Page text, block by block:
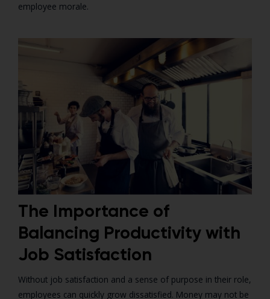
employee morale.
The Importance of
Balancing Productivity with
Job Satisfaction
Without job satisfaction and a sense of purpose in their role,
employees can quickly grow dissatisfied. Money may not be